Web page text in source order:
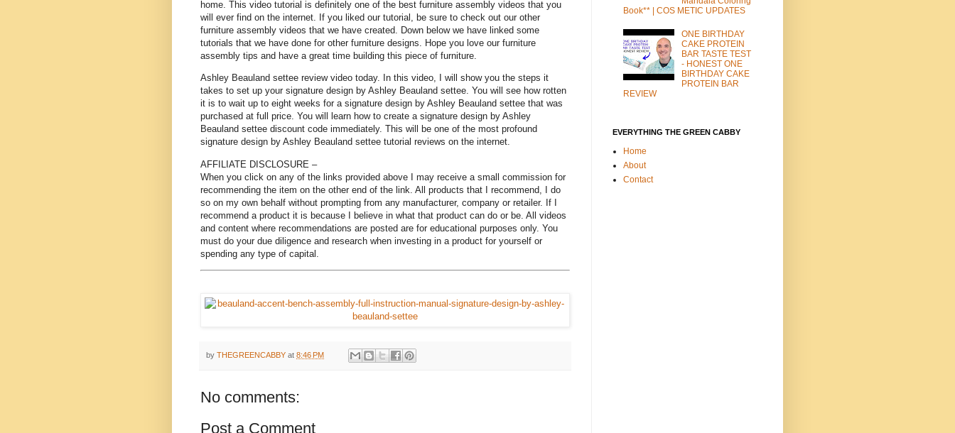
home. This video tutorial is definitely one of the best furniture assembly videos that you
will ever find on the internet. If you liked our tutorial, be sure to check out our other
furniture assembly videos that we have created. Down below we have linked some
tutorials that we have done for other furniture designs. Hope you love our furniture
assembly tips and have a great time building this piece of furniture.
Ashley Beauland settee review video today. In this video, I will show you the steps it
takes to set up your signature design by Ashley Beauland settee. You will see how rotten
it is to wait up to eight weeks for a signature design by Ashley Beauland settee that was
purchased at full price. You will learn how to create a signature design by Ashley
Beauland settee discount code immediately. This will be one of the most profound
signature design by Ashley Beauland settee tutorial reviews on the internet.
AFFILIATE DISCLOSURE –
When you click on any of the links provided above I may receive a small commission for
recommending the item on the other end of the link. All products that I recommend, I do
so on my own behalf without prompting from any manufacturer, company or retailer. If I
recommend a product it is because I believe in what that product can do or be. All videos
and content where recommendations are posted are for educational purposes only. You
must do your due diligence and research when investing in a product for yourself or
spending any type of capital.
by THEGREENCABBY at 8:46 PM
No comments:
Post a Comment
Book** | COS METIC UPDATES
ONE BIRTHDAY
CAKE PROTEIN
BAR TASTE TEST
- HONEST ONE
BIRTHDAY CAKE
PROTEIN BAR
REVIEW
EVERYTHING THE GREEN CABBY
Home
About
Contact